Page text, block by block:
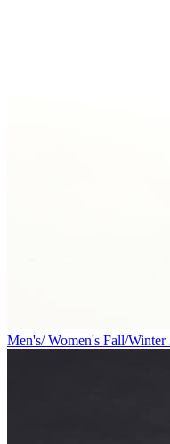
Men's/ Women's Fall/Winter